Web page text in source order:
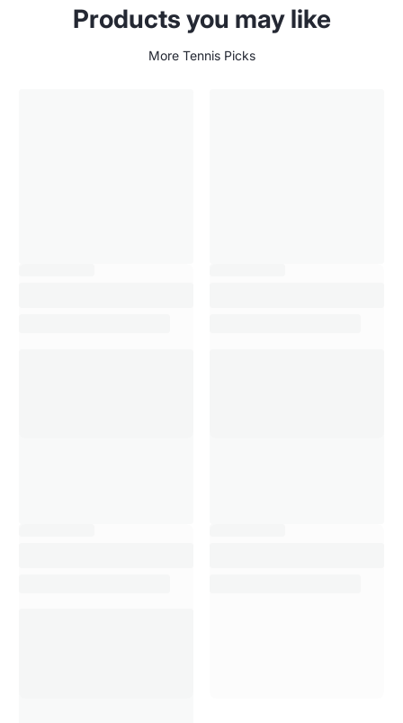
Products you may like
More Tennis Picks